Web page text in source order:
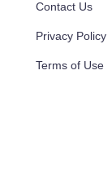
Contact Us
Privacy Policy
Terms of Use